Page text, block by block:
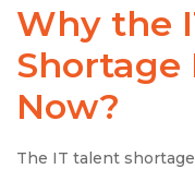
Why the
Shortage
Now?
The IT talent